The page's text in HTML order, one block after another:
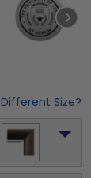
Different Size?